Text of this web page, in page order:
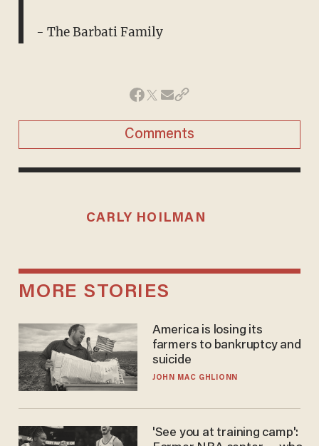
- The Barbati Family
Comments
CARLY HOILMAN
MORE STORIES
America is losing its
farmers to bankruptcy and
suicide
JOHN MAC GHLIONN
'See you at training camp':